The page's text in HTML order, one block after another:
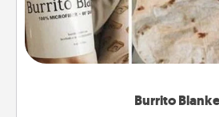
Burrito
A Burrito Blanket makes
foodie